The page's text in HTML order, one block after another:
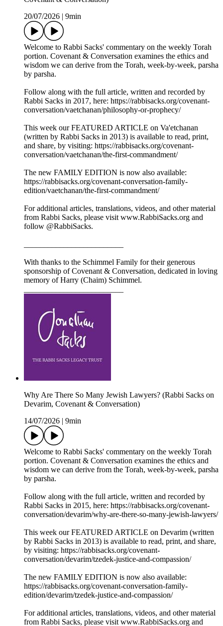
20/07/2026
9min
Welcome to Rabbi Sacks' commentary on the weekly Torah
portion. Covenant & Conversation examines the ethics and
wisdom we can derive from the Torah, week-by-week, parsha
by parsha.
Follow along with the full article, written and recorded by
Rabbi Sacks in 2017, here: https://rabbisacks.org/covenant-
conversation/vaetchanan/philosophy-or-prophecy/
This week our FEATURED ARTICLE on Va'etchanan
(written by Rabbi Sacks in 2013) is available to read, print,
and share, by visiting: https://rabbisacks.org/covenant-
conversation/vaetchanan/the-first-commandment/
The new FAMILY EDITION is now also available:
https://rabbisacks.org/covenant-conversation-family-
edition/vaetchanan/the-first-commandment/
For additional articles, translations, videos, and other material
from Rabbi Sacks, please visit www.RabbiSacks.org and
follow @RabbiSacks.
With thanks to the Schimmel Family for their generous
sponsorship of Covenant & Conversation, dedicated in loving
memory of Harry (Chaim) Schimmel.
Why Are There So Many Jewish Lawyers? (Rabbi Sacks on
Devarim, Covenant & Conversation)
14/07/2026
9min
Welcome to Rabbi Sacks' commentary on the weekly Torah
portion. Covenant & Conversation examines the ethics and
wisdom we can derive from the Torah, week-by-week, parsha
by parsha.
Follow along with the full article, written and recorded by
Rabbi Sacks in 2015, here: https://rabbisacks.org/covenant-
conversation/devarim/why-are-there-so-many-jewish-lawyers/
This week our FEATURED ARTICLE on Devarim (written
by Rabbi Sacks in 2013) is available to read, print, and share,
by visiting: https://rabbisacks.org/covenant-
conversation/devarim/tzedek-justice-and-compassion/
The new FAMILY EDITION is now also available:
https://rabbisacks.org/covenant-conversation-family-
edition/devarim/tzedek-justice-and-compassion/
For additional articles, translations, videos, and other material
from Rabbi Sacks, please visit www.RabbiSacks.org and